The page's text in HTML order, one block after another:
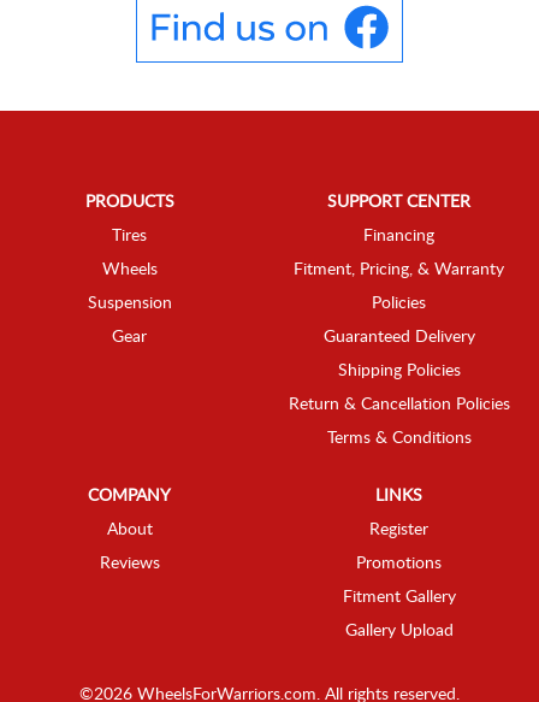
PRODUCTS
Tires
Wheels
Suspension
Gear
SUPPORT CENTER
Financing
Fitment, Pricing, & Warranty
Policies
Guaranteed Delivery
Shipping Policies
Return & Cancellation Policies
Terms & Conditions
COMPANY
About
Reviews
LINKS
Register
Promotions
Fitment Gallery
Gallery Upload
©2026 WheelsForWarriors.com. All rights reserved.